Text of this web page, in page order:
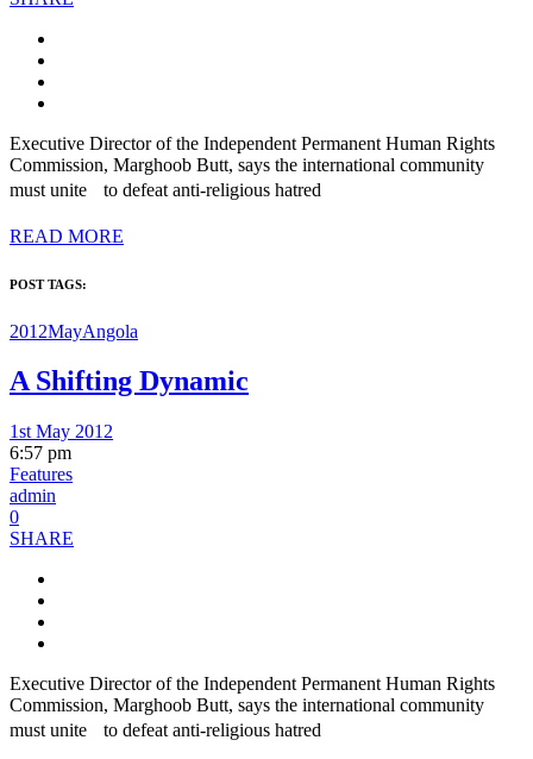
Executive Director of the Independent Permanent Human Rights
Commission, Marghoob Butt, says the international community
must unite to defeat anti-religious hatred
READ MORE
POST TAGS:
2012MayAngola
A Shifting Dynamic
1st May 2012
6:57 pm
Features
admin
0
SHARE
Executive Director of the Independent Permanent Human Rights
Commission, Marghoob Butt, says the international community
must unite to defeat anti-religious hatred